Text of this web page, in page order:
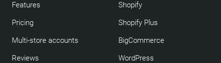
Features
Pricing
Multi-store accounts
Reviews
Shopify
Shopify Plus
BigCommerce
WordPress